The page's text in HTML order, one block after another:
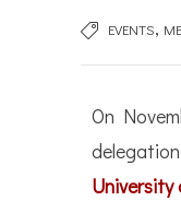
EVENTS,
On
University